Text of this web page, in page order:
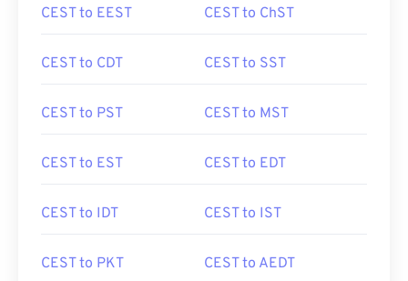
CEST to EEST CEST to ChST
CEST to CDT CEST to SST
CEST to PST CEST to MST
CEST to EST CEST to EDT
CEST to IDT CEST to IST
CEST to PKT CEST to AEDT